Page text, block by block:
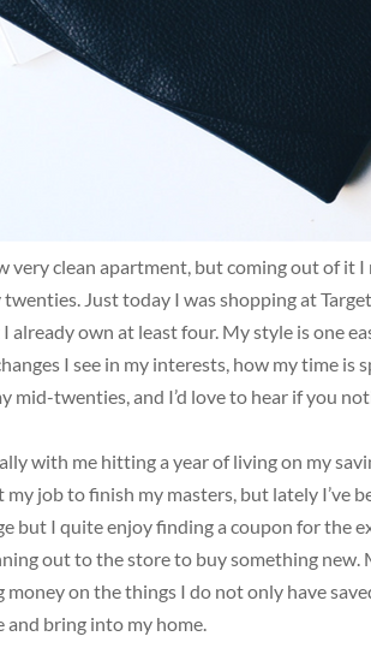
very clean apartment, but coming out of it
Just today I was shopping at
own at least four. My style is one
I see in my interests, how my time is
mid-twenties, and I’d love to hear if you
with me hitting a year of living on my
job to finish my masters, but lately I’ve
but I quite enjoy finding a coupon for the
out to the store to buy something
on the things I do not only have
bring into my home.